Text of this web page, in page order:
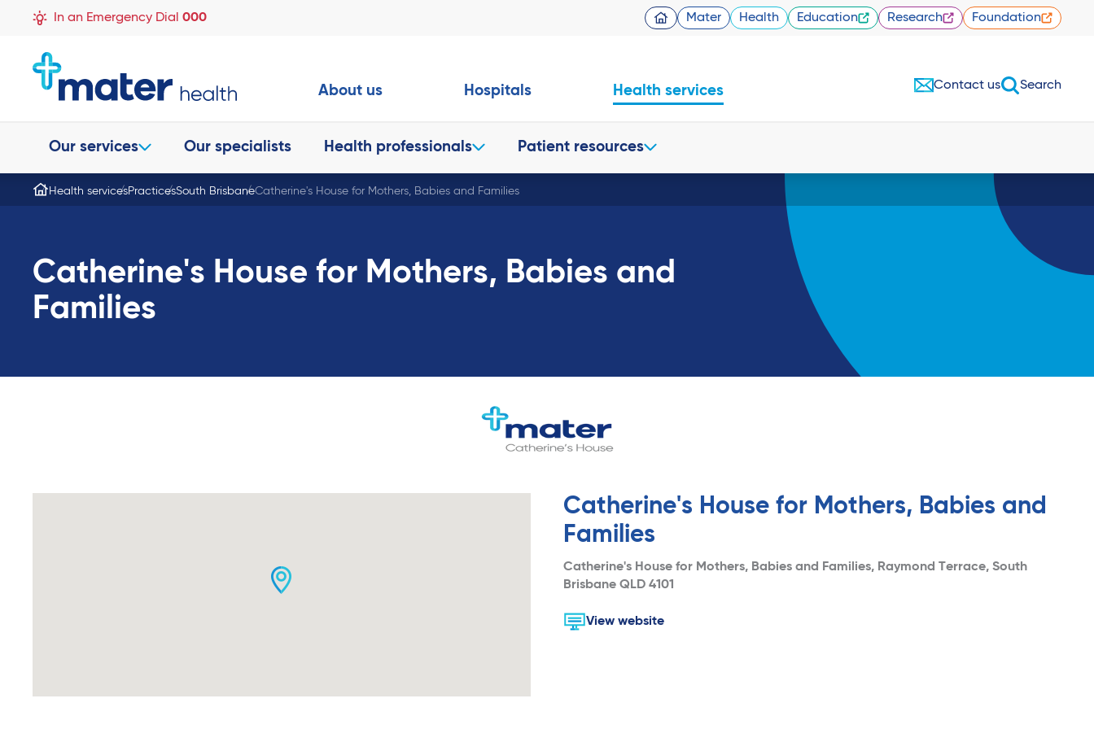
In an Emergency Dial 000 Mater Health Education Research Foundation
About us Hospitals Health services
Our services Our specialists Health professionals Patient resources
Contact us Search
Health servicesPracticesSouth BrisbaneCatherine's House for Mothers, Babies and Families
Catherine's House for Mothers, Babies and
Families
Catherine's House for Mothers, Babies and
Families
Catherine's House for Mothers, Babies and Families, Raymond Terrace, South
Brisbane QLD 4101
View website